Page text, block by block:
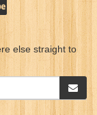
else straight to